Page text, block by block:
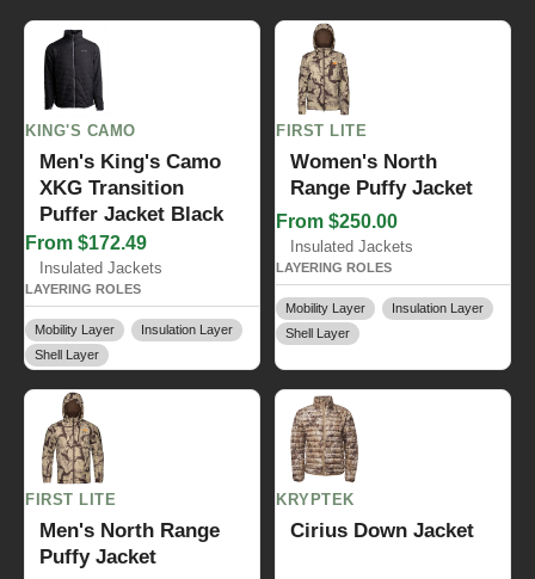
KING'S CAMO
Men's King's Camo
XKG Transition
Puffer Jacket Black
From $172.49
Insulated Jackets
LAYERING ROLES
Mobility Layer
Insulation Layer
Shell Layer
FIRST LITE
Women's North
Range Puffy Jacket
From $250.00
Insulated Jackets
LAYERING ROLES
Mobility Layer
Insulation Layer
Shell Layer
FIRST LITE
Men's North Range
Puffy Jacket
KRYPTEK
Cirius Down Jacket